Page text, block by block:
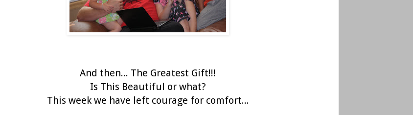
And then... The Greatest Gift!!!
Is This Beautiful or what?
This week we have left courage for comfort...